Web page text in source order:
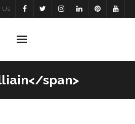
Us
span>